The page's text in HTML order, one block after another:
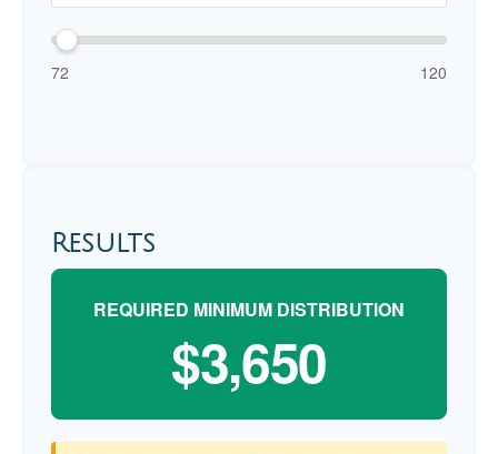
72 120
Results
REQUIRED MINIMUM DISTRIBUTION
$3,650